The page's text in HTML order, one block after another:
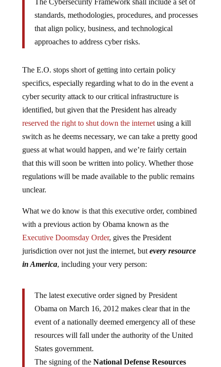
The Cybersecurity Framework shall include a set of
standards, methodologies, procedures, and processes
that align policy, business, and technological
approaches to address cyber risks.
The E.O. stops short of getting into certain policy
specifics, especially regarding what to do in the event a
cyber security attack to our critical infrastructure is
identified, but given that the President has already
reserved the right to shut down the internetusing a kill
switch as he deems necessary, we can take a pretty good
guess at what would happen, and we’re fairly certain
that this will soon be written into policy. Whether those
regulations will be made available to the public remains
unclear.
What we do know is that this executive order, combined
with a previous action by Obama known as the
Executive Doomsday Order, gives the President
jurisdiction over not just the internet, but every resource
in America, including your very person:
The latest executive order signed by President
Obama on March 16, 2012 makes clear that in the
event of a nationally deemed emergency all of these
resources will fall under the authority of the United
States government.
The signing of the National Defense Resources